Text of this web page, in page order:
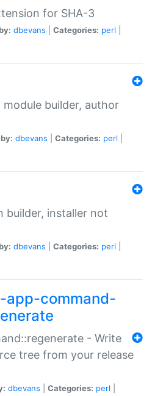
for SHA-3
dbevans Categories: perl
builder, author
dbevans Categories: perl
builder, installer not
dbevans Categories: perl
command-
- Write
tree from your release
dbevans Categories: perl